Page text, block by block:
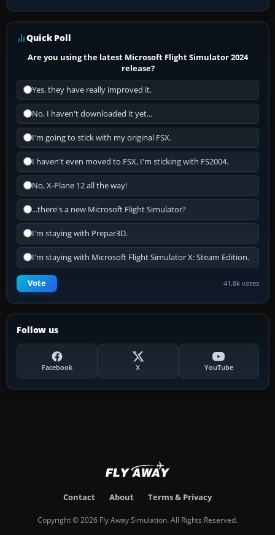
Quick Poll
Are you using the latest Microsoft Flight Simulator 2024
release?
Yes, they have really improved it.
No, I haven't downloaded it yet...
I'm going to stick with my original FSX.
I haven't even moved to FSX, I'm sticking with FS2004.
No, X-Plane 12 all the way!
...there's a new Microsoft Flight Simulator?
I'm staying with Prepar3D.
I'm staying with Microsoft Flight Simulator X: Steam Edition.
Vote 41.8k votes
Follow us
Facebook X YouTube
Contact About Terms & Privacy
Copyright © 2026 Fly Away Simulation. All Rights Reserved.